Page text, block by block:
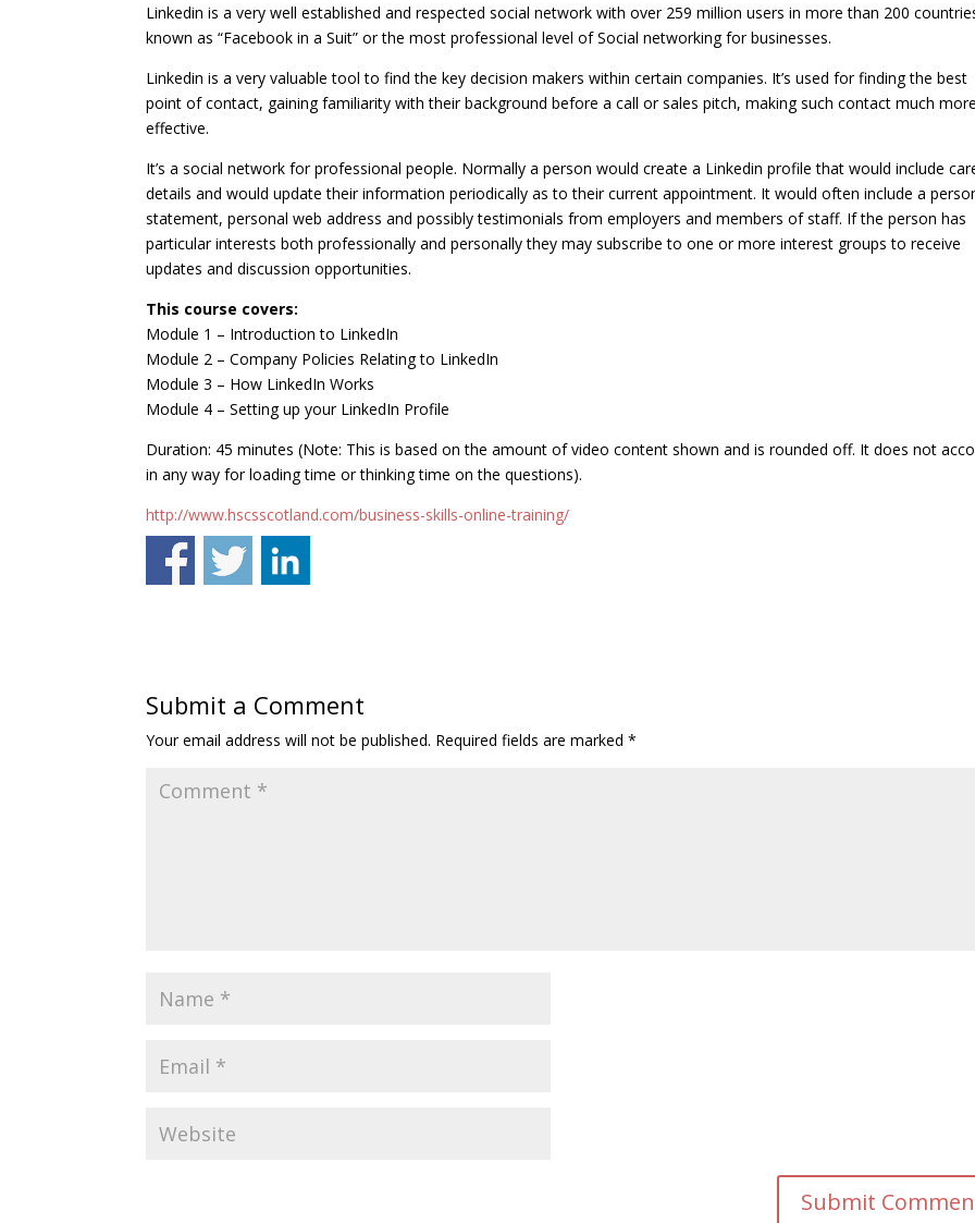
Linkedin is a very well established and respected social network with over 259 million users in more than 200
known as “Facebook in a Suit” or the most professional level of Social networking for businesses.
Linkedin is a very valuable tool to find the key decision makers within certain companies. It’s used for finding the best
point of contact, gaining familiarity with their background before a call or sales pitch, making such contact much
effective.
It’s a social network for professional people. Normally a person would create a Linkedin profile that would include
details and would update their information periodically as to their current appointment. It would often include a
statement, personal web address and possibly testimonials from employers and members of staff. If the person has
particular interests both professionally and personally they may subscribe to one or more interest groups to receive
updates and discussion opportunities.
This course covers:
Module 1 – Introduction to LinkedIn
Module 2 – Company Policies Relating to LinkedIn
Module 3 – How LinkedIn Works
Module 4 – Setting up your LinkedIn Profile
Duration: 45 minutes (Note: This is based on the amount of video content shown and is rounded off. It does not
in any way for loading time or thinking time on the questions).
http://www.hscsscotland.com/business-skills-online-training/
Submit a Comment
Your email address will not be published. Required fields are marked*